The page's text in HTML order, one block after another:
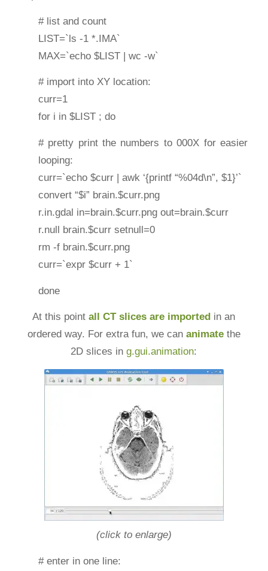
# list and count
LIST=`ls -1 *.IMA`
MAX=`echo $LIST | wc -w`
# import into XY location:
curr=1
for i in $LIST ; do
# pretty print the numbers to 000X for easier
looping:
curr=`echo $curr | awk ‘{printf “%04d\n”, $1}’`
convert “$i” brain.$curr.png
r.in.gdal in=brain.$curr.png out=brain.$curr
r.null brain.$curr setnull=0
rm -f brain.$curr.png
curr=`expr $curr + 1`
done
At this pointall CT slices are imported in an
ordered way. For extra fun, we can animatethe
2D slices ing.gui.animation:
(click to enlarge)
# enter in one line: